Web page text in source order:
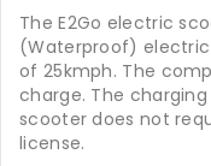
The E2Go electric
(Waterproof)
of 25kmph. The
charge. The
scooter does not
license.